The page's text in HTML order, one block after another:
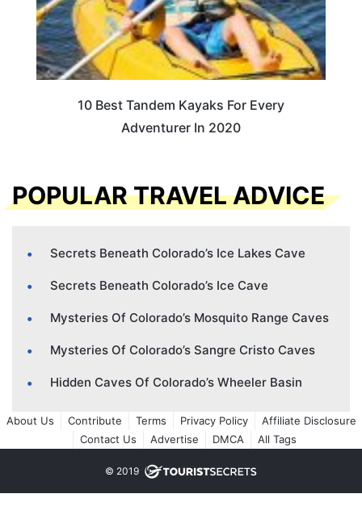
10 Best Tandem Kayaks For Every
Adventurer In 2020
POPULAR TRAVEL ADVICE
Secrets Beneath Colorado’s Ice Lakes Cave
Secrets Beneath Colorado’s Ice Cave
Mysteries Of Colorado’s Mosquito Range Caves
Mysteries Of Colorado’s Sangre Cristo Caves
Hidden Caves Of Colorado’s Wheeler Basin
About Us Contribute Terms Privacy Policy
Affiliate Disclosure
Contact Us
Advertise DMCA All Tags
© 2019